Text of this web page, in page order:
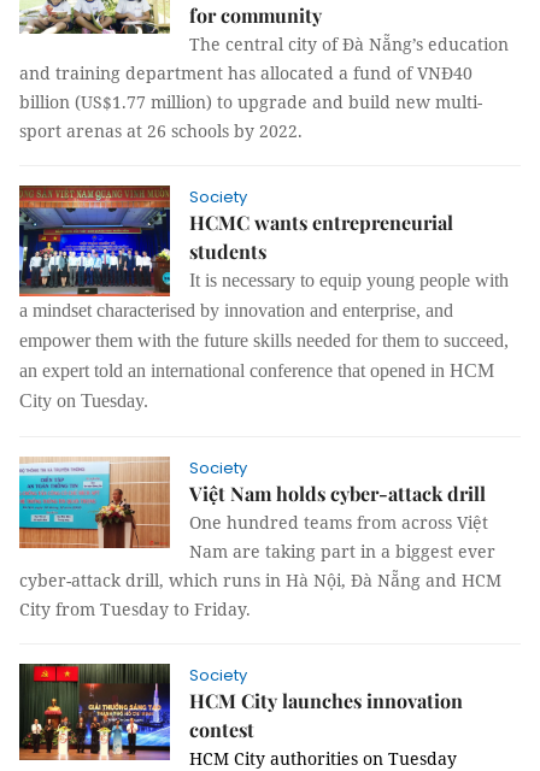
for community
The central city of Đà Nẵng’s education
and training department has allocated a fund of VNĐ40
billion (US$1.77 million) to upgrade and build new multi-
sport arenas at 26 schools by 2022.
Society
HCMC wants entrepreneurial
students
It is necessary to equip young people with
a mindset characterised by innovation and enterprise, and
empower them with the future skills needed for them to succeed,
an expert told an international conference that opened in HCM
City on Tuesday.
Society
Việt Nam holds cyber-attack drill
One hundred teams from across Việt
Nam are taking part in a biggest ever
cyber-attack drill, which runs in Hà Nội, Đà Nẵng and HCM
City from Tuesday to Friday.
Society
HCM City launches innovation
contest
HCM City authorities on Tuesday